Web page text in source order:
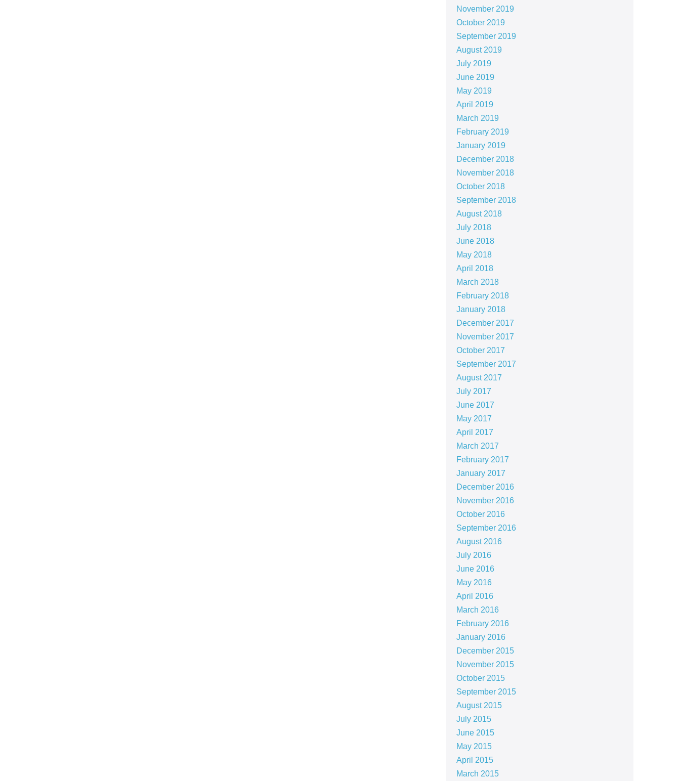
November 2019
October 2019
September 2019
August 2019
July 2019
June 2019
May 2019
April 2019
March 2019
February 2019
January 2019
December 2018
November 2018
October 2018
September 2018
August 2018
July 2018
June 2018
May 2018
April 2018
March 2018
February 2018
January 2018
December 2017
November 2017
October 2017
September 2017
August 2017
July 2017
June 2017
May 2017
April 2017
March 2017
February 2017
January 2017
December 2016
November 2016
October 2016
September 2016
August 2016
July 2016
June 2016
May 2016
April 2016
March 2016
February 2016
January 2016
December 2015
November 2015
October 2015
September 2015
August 2015
July 2015
June 2015
May 2015
April 2015
March 2015